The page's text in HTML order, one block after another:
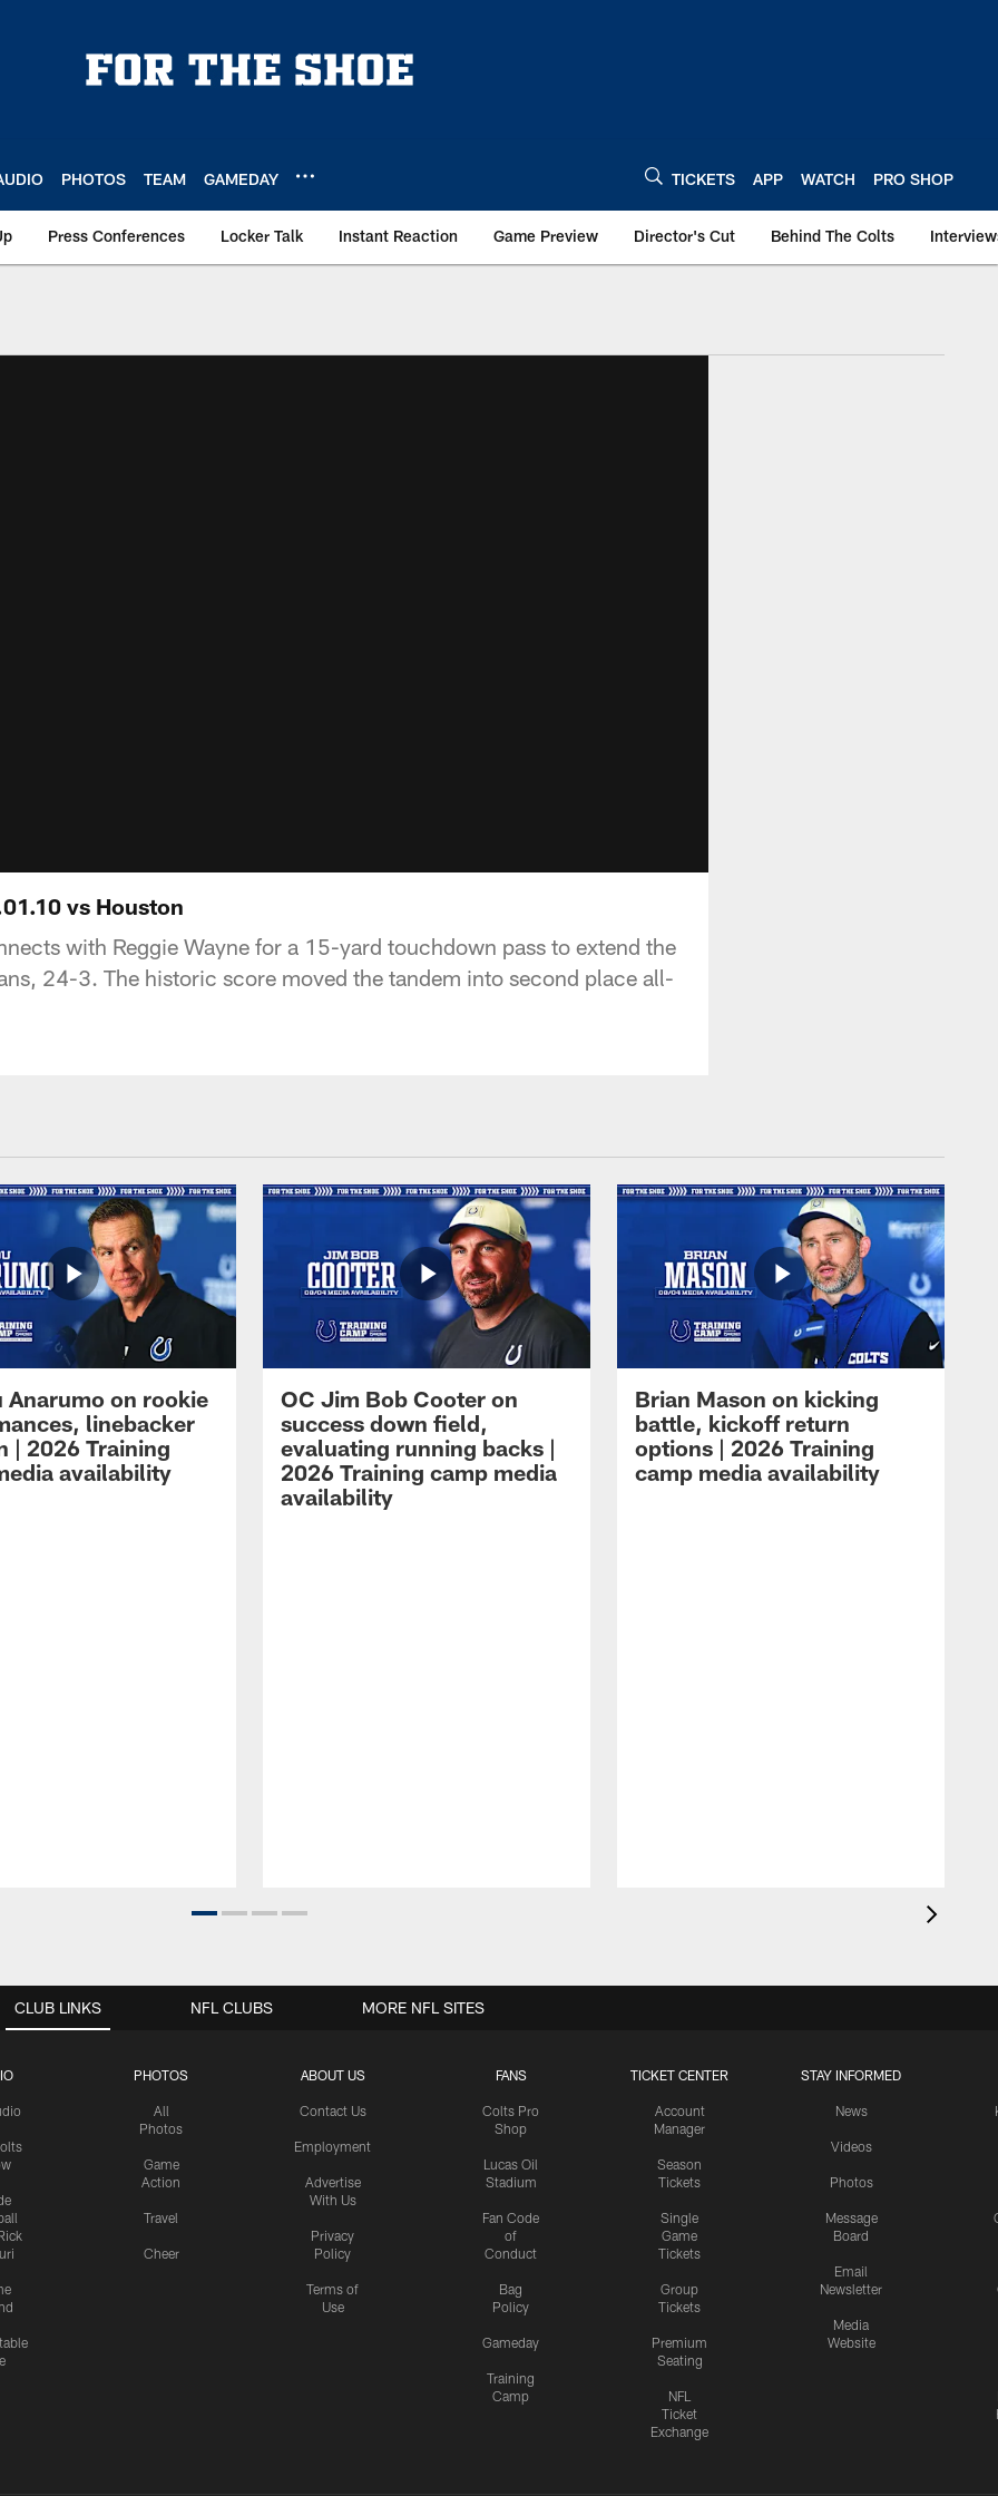
PHOTOS TEAM GAMEDAY TICKETS APP WATCH PRO SHOP
Press Conferences Locker Talk Instant Reaction Game Preview Director's Cut Behind The Colts
vs Houston
with Reggie Wayne for a 15-yard touchdown pass to extend the
24-3. The historic score moved the tandem into second place all-
Anarumo on rookie
linebacker
| 2026 Training
availability
OC Jim Bob Cooter on
success down field,
evaluating running backs |
2026 Training camp media
availability
Brian Mason on kicking
battle, kickoff return
options | 2026 Training
camp media availability
CLUB LINKS
PHOTOS
All
Photos
Game
Action
Travel
Cheer
ABOUT US
Contact Us
Employment
Advertise
With Us
Privacy
Policy
Terms of
Use
FANS
Colts Pro
Shop
Lucas Oil
Stadium
Fan Code
of
Conduct
Bag
Policy
Gameday
Training
Camp
TICKET CENTER
Account
Manager
Season
Tickets
Single
Game
Tickets
Group
Tickets
Premium
Seating
NFL
Ticket
Exchange
STAY INFORMED
News
Videos
Photos
Message
Board
Email
Newsletter
Media
Website
NFL CLUBS MORE NFL SITES